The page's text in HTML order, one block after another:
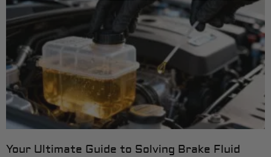
Your Ultimate Guide to Solving Brake Fluid